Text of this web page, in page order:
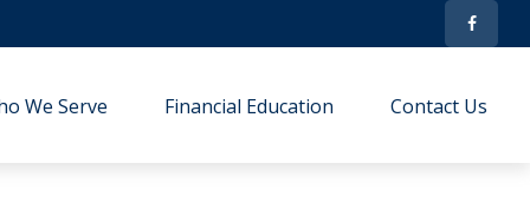
We Serve Financial Education Contact Us